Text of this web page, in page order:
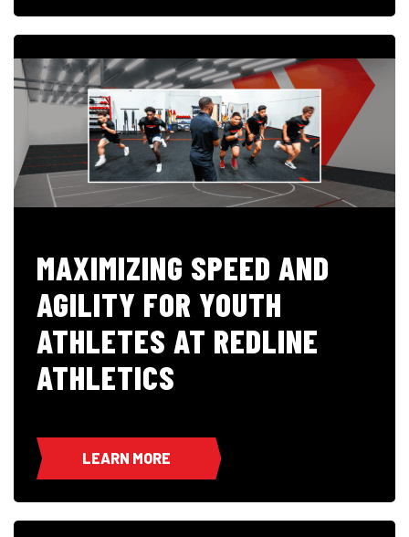
MAXIMIZING SPEED AND
AGILITY FOR YOUTH
ATHLETES AT REDLINE
ATHLETICS
LEARN MORE